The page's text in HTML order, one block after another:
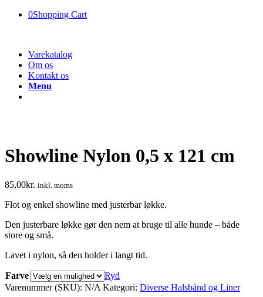
0Shopping Cart
Varekatalog
Om os
Kontakt os
Menu
Showline Nylon 0,5 x 121 cm
85,00kr. inkl. moms
Flot og enkel showline med justerbar løkke.
Den justerbare løkke gør den nem at bruge til alle hunde – både
store og små.
Lavet i nylon, så den holder i langt tid.
Farve
Ryd
Varenummer (SKU): N/A Kategori: Diverse Halsbånd og Liner